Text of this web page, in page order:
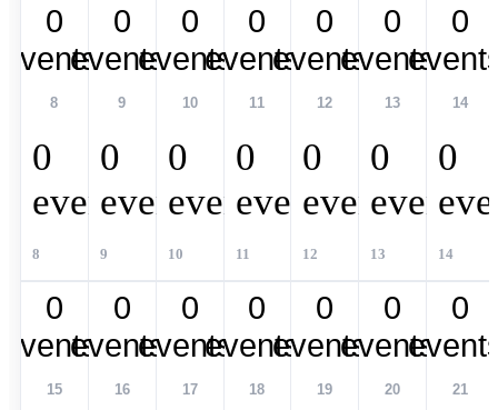
0
events,
8
0
events,
8
0
events,
9
0
events,
9
0
events,
10
0
events,
10
0
events,
11
0
events,
11
0
events,
12
0
events,
12
0
events,
13
0
events,
13
0
14
0
14
0
events,
15
0
events,
16
0
events,
17
0
events,
18
0
events,
19
0
events,
20
0
21